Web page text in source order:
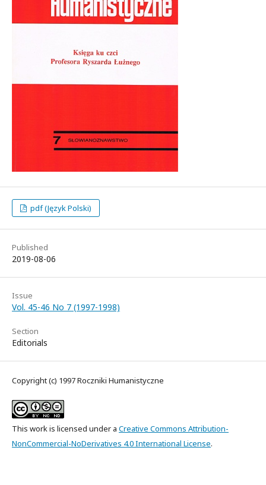
pdf (Język Polski)
Published
2019-08-06
Issue
Vol. 45-46 No 7 (1997-1998)
Section
Editorials
Copyright (c) 1997 Roczniki Humanistyczne
This work is licensed under a Creative Commons Attribution-
NonCommercial-NoDerivatives 4.0 International License.